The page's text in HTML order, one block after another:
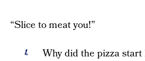
“Slice to meat you!”
Why did the pizza start